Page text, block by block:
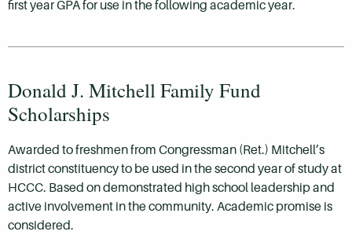
first year GPA for use in the following academic year.
Donald J. Mitchell Family Fund
Scholarships
Awarded to freshmen from Congressman (Ret.) Mitchell’s
district constituency to be used in the second year of study at
HCCC. Based on demonstrated high school leadership and
active involvement in the community. Academic promise is
considered.